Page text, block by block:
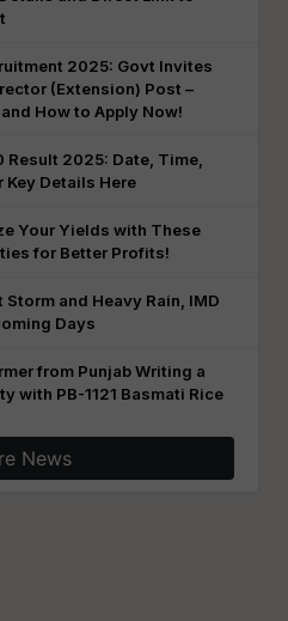
2025: Govt Invites
(Extension) Post –
How to Apply Now!
Result 2025: Date, Time,
Key Details Here
Your Yields with These
for Better Profits!
and Heavy Rain, IMD
Days
from Punjab Writing a
with PB-1121 Basmati Rice
News